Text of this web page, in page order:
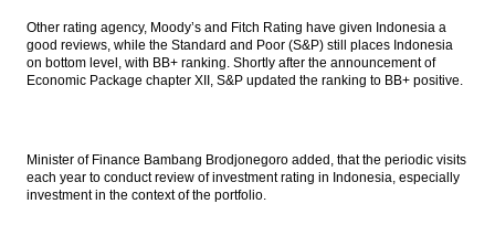
Blue Bird and GO-JEK to establish a
partnership
XL Axiata will raises over than Rp8 trillion
economy continue to roar?
Load More ...
Other rating agency, Moody’s and Fitch Rating have given Indonesia a
good reviews, while the Standard and Poor (S&P) still places Indonesia
on bottom level, with BB+ ranking. Shortly after the announcement of
Economic Package chapter XII, S&P updated the ranking to BB+ positive.
Minister of Finance Bambang Brodjonegoro added, that the periodic visits
each year to conduct review of investment rating in Indonesia, especially
investment in the context of the portfolio.